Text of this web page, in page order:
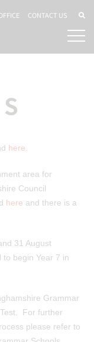
CONTACT US
here.
area for
Council
here and there is a
31 August
begin Year 7 in
Grammar
For further
please refer to